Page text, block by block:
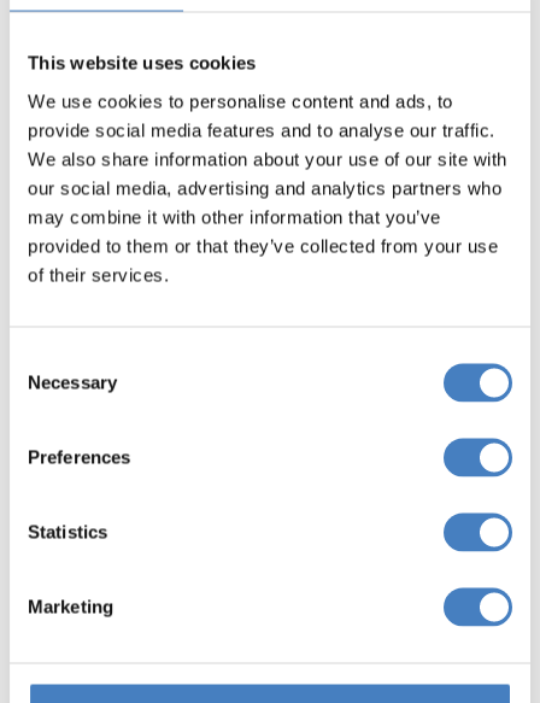
This website uses cookies
We use cookies to personalise content and ads, to
provide social media features and to analyse our traffic.
We also share information about your use of our site with
our social media, advertising and analytics partners who
may combine it with other information that you’ve
provided to them or that they’ve collected from your use
of their services.
Selection
Necessary
Preferences
Statistics
Marketing
Cruises Of The English
Riviera